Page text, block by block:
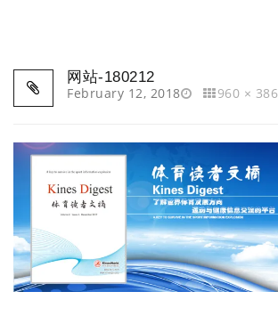
网站-180212
February 12, 2018
960 × 386